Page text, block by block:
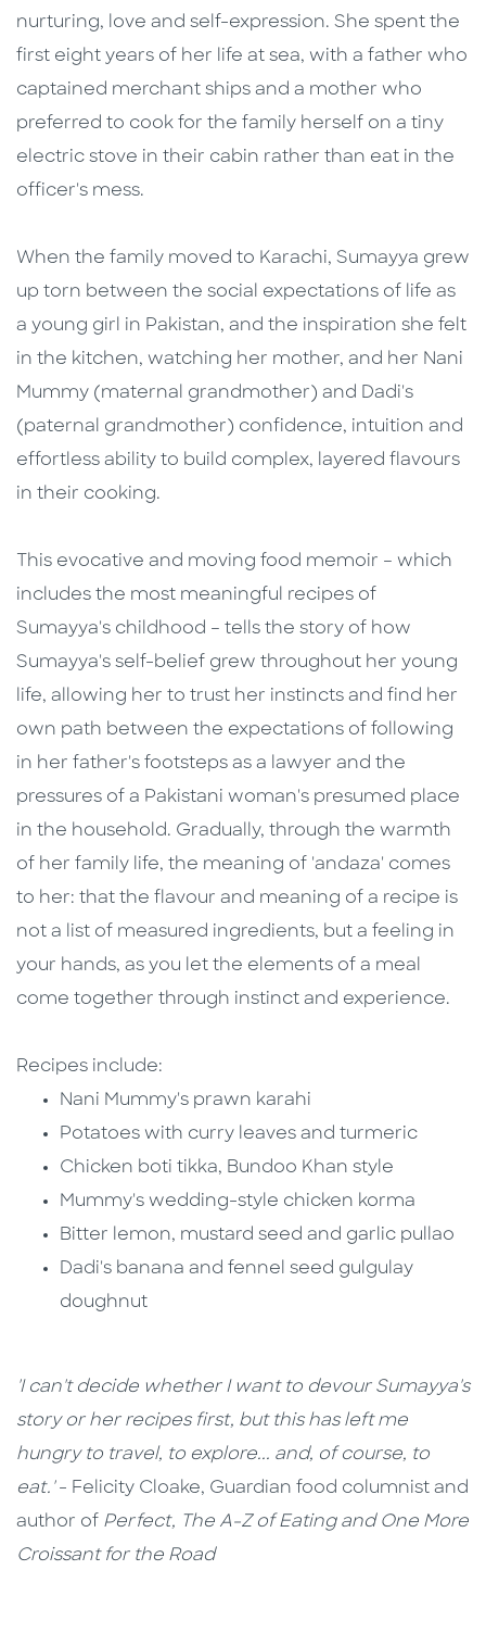
nurturing, love and self-expression. She spent the
first eight years of her life at sea, with a father who
captained merchant ships and a mother who
preferred to cook for the family herself on a tiny
electric stove in their cabin rather than eat in the
officer's mess.
When the family moved to Karachi, Sumayya grew
up torn between the social expectations of life as
a young girl in Pakistan, and the inspiration she felt
in the kitchen, watching her mother, and her Nani
Mummy (maternal grandmother) and Dadi's
(paternal grandmother) confidence, intuition and
effortless ability to build complex, layered flavours
in their cooking.
This evocative and moving food memoir – which
includes the most meaningful recipes of
Sumayya's childhood – tells the story of how
Sumayya's self-belief grew throughout her young
life, allowing her to trust her instincts and find her
own path between the expectations of following
in her father's footsteps as a lawyer and the
pressures of a Pakistani woman's presumed place
in the household. Gradually, through the warmth
of her family life, the meaning of 'andaza' comes
to her: that the flavour and meaning of a recipe is
not a list of measured ingredients, but a feeling in
your hands, as you let the elements of a meal
come together through instinct and experience.
Recipes include:
Nani Mummy's prawn karahi
Potatoes with curry leaves and turmeric
Chicken boti tikka, Bundoo Khan style
Mummy's wedding-style chicken korma
Bitter lemon, mustard seed and garlic pullao
Dadi's banana and fennel seed gulgulay
doughnut
'I can't decide whether I want to devour Sumayya's
story or her recipes first, but this has left me
hungry to travel, to explore... and, of course, to
eat.' - Felicity Cloake, Guardian food columnist and
author of Perfect, The A-Z of Eating and One More
Croissant for the Road